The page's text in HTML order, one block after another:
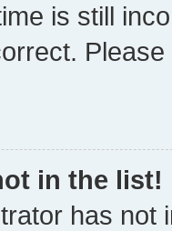
is still
in the list!
has not